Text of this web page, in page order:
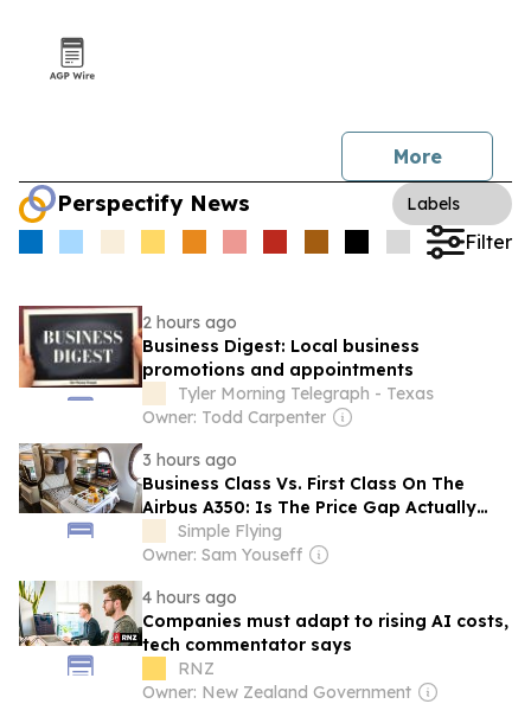
More
Perspectify News Labels
Filter
2 hours ago
Business Digest: Local business
promotions and appointments
Tyler Morning Telegraph - Texas
Owner: Todd Carpenter
3 hours ago
Business Class Vs. First Class On The
Airbus A350: Is The Price Gap Actually
Worth It?
Simple Flying
Owner: Sam Youseff
4 hours ago
Companies must adapt to rising AI costs,
tech commentator says
RNZ
Owner: New Zealand Government